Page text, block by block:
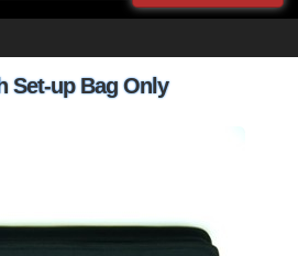
Set-up Bag Only